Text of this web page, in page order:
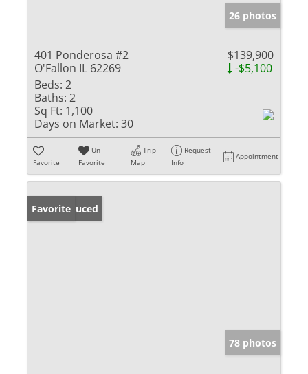
26 photos
401 Ponderosa #2
O'Fallon IL 62269
$139,900
-$5,100
Beds: 2
Baths: 2
Sq Ft: 1,100
Days on Market: 30
Favorite
Un-
Favorite
Trip
Map
Request
Info
Appointment
Price Reduced
Favorite
78 photos